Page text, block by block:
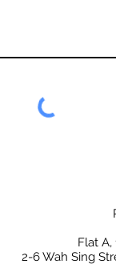
Flat
2-6 Wah Sing